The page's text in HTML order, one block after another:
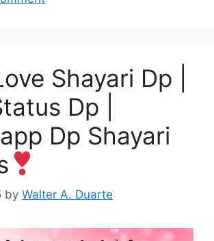
Shayari Dp |
Dp |
Dp Shayari
by Walter A. Duarte